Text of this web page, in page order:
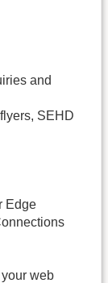
and
SEHD
Edge
web